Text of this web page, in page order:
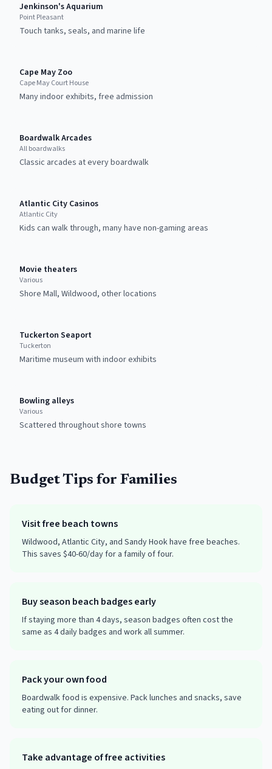
Jenkinson's Aquarium
Point Pleasant
Touch tanks, seals, and marine life
Cape May Zoo
Cape May Court House
Many indoor exhibits, free admission
Boardwalk Arcades
All boardwalks
Classic arcades at every boardwalk
Atlantic City Casinos
Atlantic City
Kids can walk through, many have non-gaming areas
Movie theaters
Various
Shore Mall, Wildwood, other locations
Tuckerton Seaport
Tuckerton
Maritime museum with indoor exhibits
Bowling alleys
Various
Scattered throughout shore towns
Budget Tips for Families
Visit free beach towns
Wildwood, Atlantic City, and Sandy Hook have free beaches.
This saves $40-60/day for a family of four.
Buy season beach badges early
If staying more than 4 days, season badges often cost the
same as 4 daily badges and work all summer.
Pack your own food
Boardwalk food is expensive. Pack lunches and snacks, save
eating out for dinner.
Take advantage of free activities